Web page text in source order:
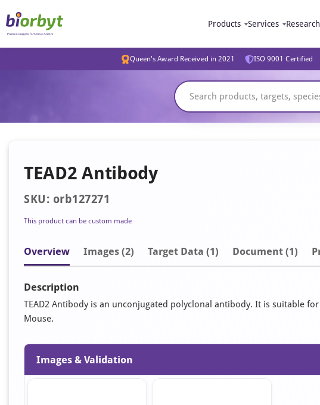
Products Services
Queen's Award Received in 2021 ISO 9001 Certified
TEAD2 Antibody
SKU: orb127271
This product can be custom made
Overview Images (2) Target Data (1) Document (1)
Description
TEAD2 Antibody is an unconjugated polyclonal antibody. It is suitable
Mouse.
Images & Validation